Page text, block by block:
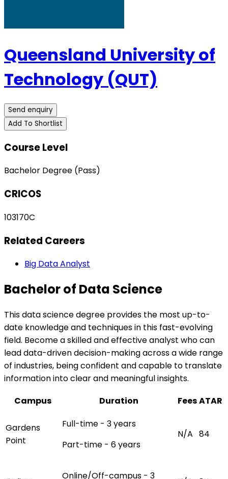
Queensland University of
Technology (QUT)
Send enquiry
Add To Shortlist
Course Level
Bachelor Degree (Pass)
CRICOS
103170C
Related Careers
Big Data Analyst
Bachelor of Data Science
This data science degree provides the most up-to-
date knowledge and techniques in this fast-evolving
field. Become a skilled and effective analyst who can
lead data-driven decision-making across a wide range
of industries, being confident and capable to translate
information into clear and meaningful insights.
Campus
Duration FeesATAR
Gardens
Point
Full-time - 3 years
Part-time - 6 years
N/A 84
Online/Off-campus - 3